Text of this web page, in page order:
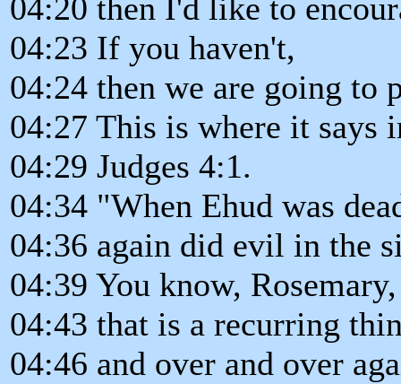
04:20 then I'd like to
04:23 If you haven't,
04:24 then we are going to
04:27 This is where it says
04:29 Judges 4:1.
04:34 "When Ehud was
04:36 again did evil in the
04:39 You know,
04:43 that is a recurring
04:46 and over and over